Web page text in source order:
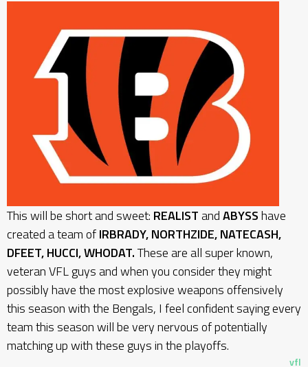
This will be short and sweet: REALISTandABYSShave
created a team ofIRBRADY, NORTHZIDE, NATECASH,
DFEET, HUCCI, WHODAT.These are all super known,
veteran VFL guys and when you consider they might
possibly have the most explosive weapons offensively
this season with the Bengals, I feel confident saying every
team this season will be very nervous of potentially
matching up with these guys in the playoffs.
vfl